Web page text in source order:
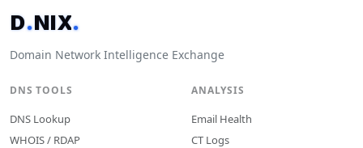
D.NIX.
Domain Network Intelligence Exchange
DNS TOOLS
DNS Lookup
WHOIS / RDAP
ANALYSIS
Email Health
CT Logs